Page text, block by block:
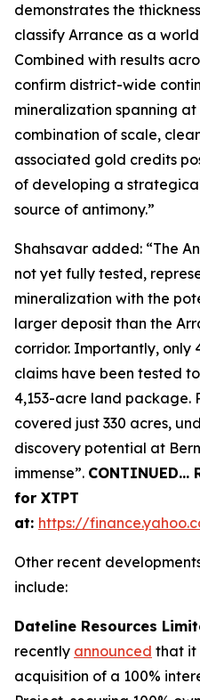
demonstrates the
classify Arrance as a
Combined with results
confirm district-wide
mineralization spanning at
combination of scale,
associated gold credits
of developing a
source of antimony.”
Shahsavar added: “The
not yet fully tested,
mineralization with the
larger deposit than the
corridor. Importantly, only
claims have been tested
4,153-acre land package.
covered just 330 acres,
discovery potential at
immense”. CONTINUED…
for XTPT
at: https://
Other recent
include:
Dateline Resources
recently announced that it
acquisition of a 100%